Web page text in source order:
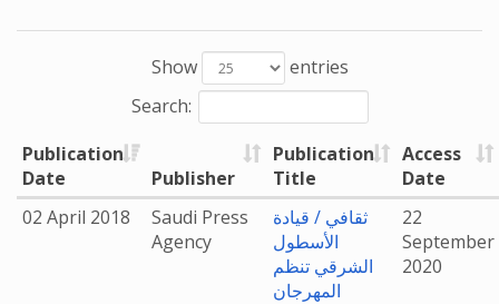
Show
entries
Search:
Publication
Date
Publisher
Publication
Title
Access
Date
02 April 2018
Saudi Press
Agency
ثقافي / قيادة
الأسطول
الشرقي تنظم
المهرجان
22
September
2020